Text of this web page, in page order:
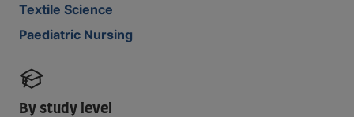
Textile Science
Paediatric Nursing
By study level